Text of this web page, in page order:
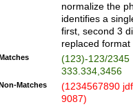
normalize the
identifies a
first, second 3
replaced
(123)-123/2345
333.334,3456
Matches
(1234567890
9087)